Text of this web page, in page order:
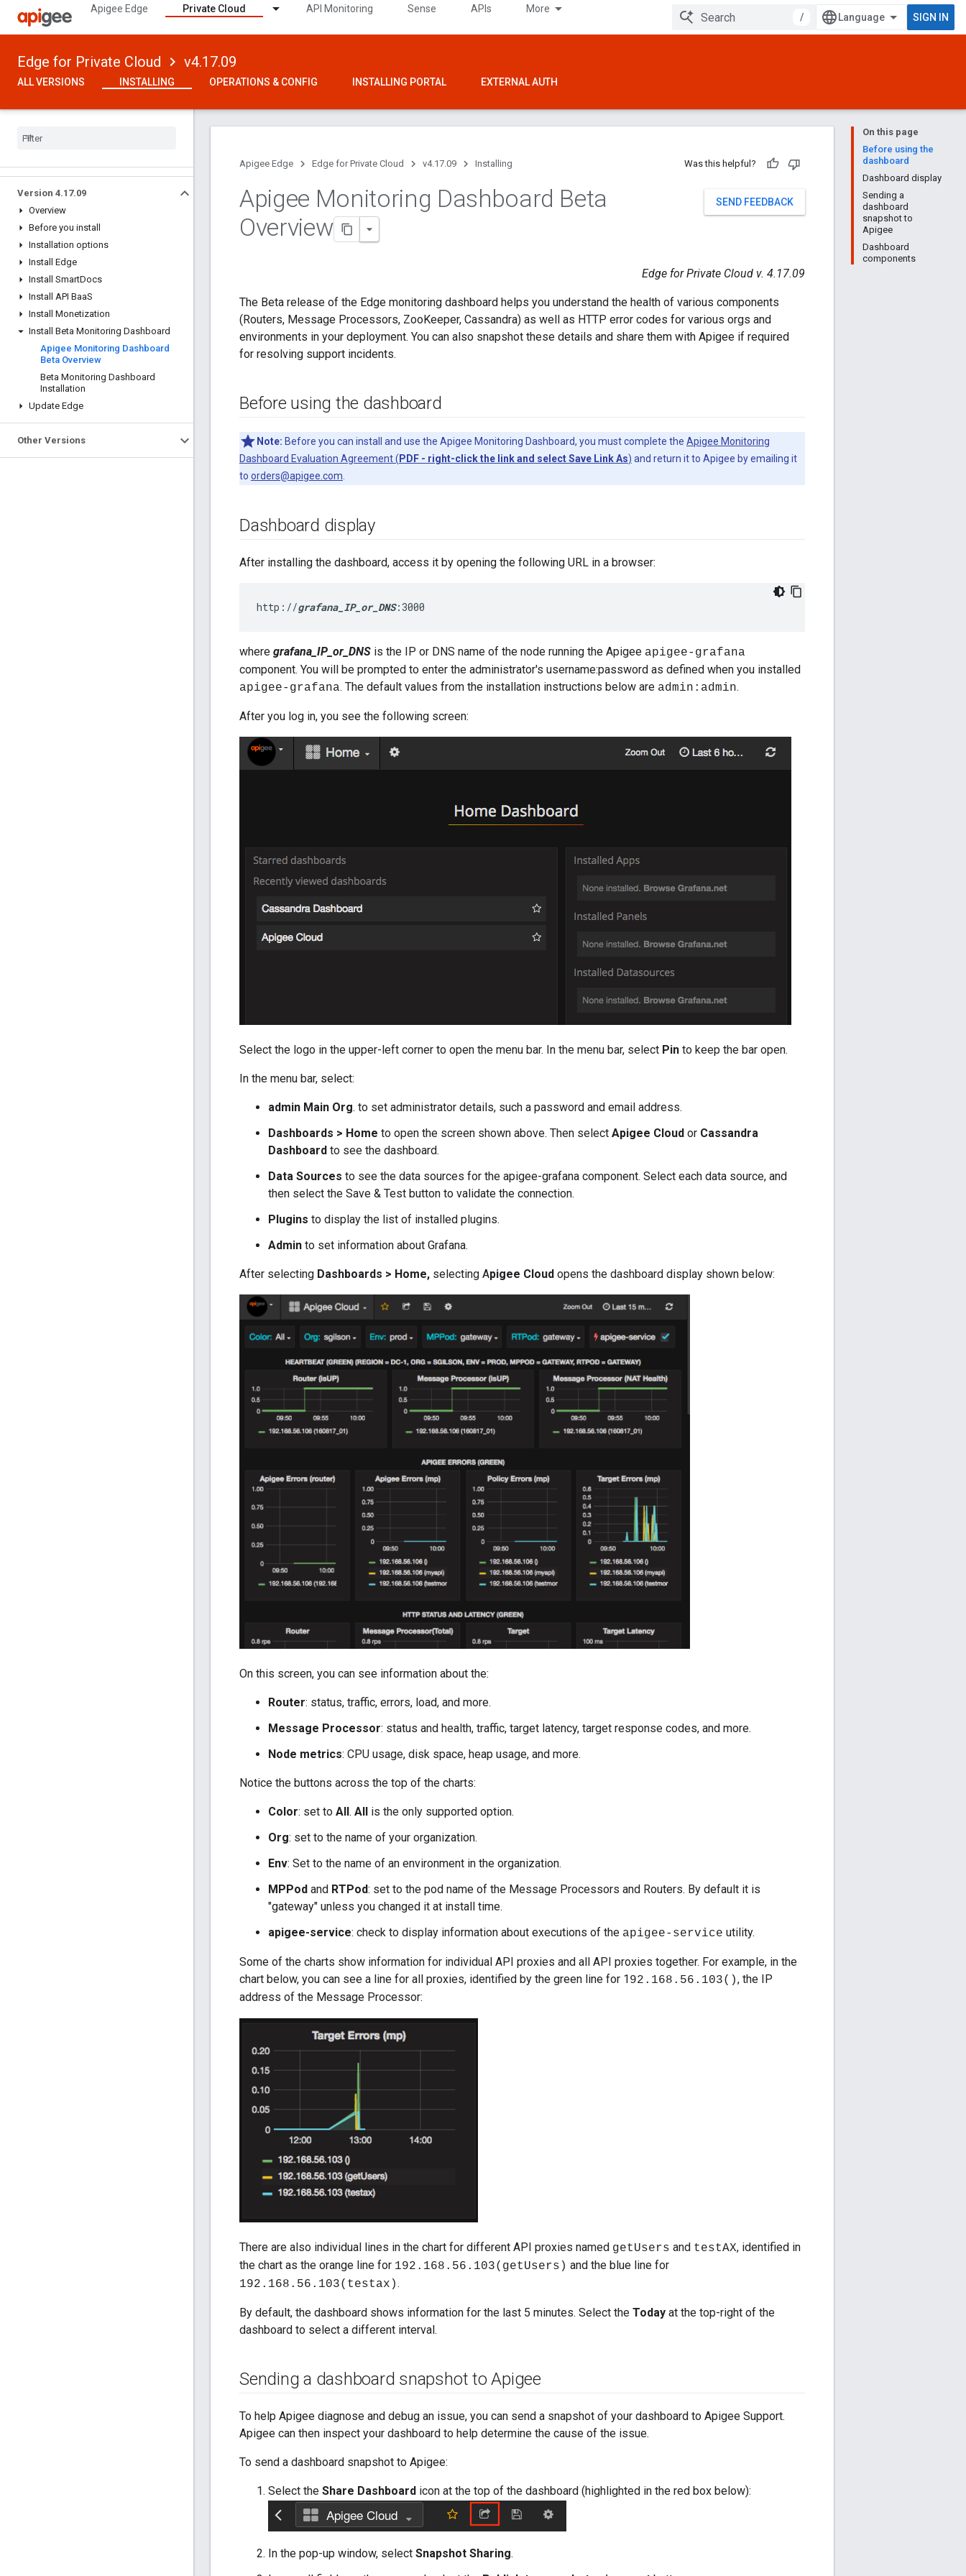
Apigee Edge Private Cloud API Monitoring Sense APIs More
/ SIGN IN
Edge for Private Cloud v4.17.09
ALL VERSIONS INSTALLING OPERATIONS & CONFIG INSTALLING PORTAL EXTERNAL AUTH
Version 4.17.09
Overview
Before you install
Installation options
Install Edge
Install SmartDocs
Install API BaaS
Install Monetization
Install Beta Monitoring Dashboard
Apigee Monitoring Dashboard
Beta Overview
Beta Monitoring Dashboard
Installation
Update Edge
Other Versions
On this page
Before using the
dashboard
Dashboard display
Sending a
dashboard
snapshot to
Apigee
Dashboard
components
Apigee Edge Edge for Private Cloud v4.17.09 Installing Was this helpful?
SEND FEEDBACK
Apigee Monitoring Dashboard Beta
Overview
Edge for Private Cloud v. 4.17.09
The Beta release of the Edge monitoring dashboard helps you understand the health of various components
(Routers, Message Processors, ZooKeeper, Cassandra) as well as HTTP error codes for various orgs and
environments in your deployment. You can also snapshot these details and share them with Apigee if required
for resolving support incidents.
Before using the dashboard
Note: Before you can install and use the Apigee Monitoring Dashboard, you must complete the Apigee Monitoring
Dashboard Evaluation Agreement ( PDF - right-click the link and select Save Link As) and return it to Apigee by emailing it
to orders@apigee.com
Dashboard display
After installing the dashboard, access it by opening the following URL in a browser:
http://grafana_IP_or_DNS:3000
where grafana_IP_or_DNS is the IP or DNS name of the node running the Apigee apigee-grafana
component. You will be prompted to enter the administrator's username:password as defined when you installed
apigee-grafana. The default values from the installation instructions below are admin:admin.
After you log in, you see the following screen:
Select the logo in the upper-left corner to open the menu bar. In the menu bar, select Pin to keep the bar open.
In the menu bar, select:
admin Main Org. to set administrator details, such a password and email address.
Dashboards > Home to open the screen shown above. Then select Apigee Cloud or Cassandra
Dashboard to see the dashboard.
Data Sources to see the data sources for the apigee-grafana component. Select each data source, and
then select the Save & Test button to validate the connection.
Plugins to display the list of installed plugins.
Admin to set information about Grafana.
After selecting Dashboards > Home, selecting Apigee Cloud opens the dashboard display shown below:
On this screen, you can see information about the:
Router: status, traffic, errors, load, and more.
Message Processor: status and health, traffic, target latency, target response codes, and more.
Node metrics: CPU usage, disk space, heap usage, and more.
Notice the buttons across the top of the charts:
Color: set to All. All is the only supported option.
Org: set to the name of your organization.
Env: Set to the name of an environment in the organization.
MPPod and RTPod: set to the pod name of the Message Processors and Routers. By default it is
"gateway" unless you changed it at install time.
apigee-service: check to display information about executions of the apigee-service utility.
Some of the charts show information for individual API proxies and all API proxies together. For example, in the
chart below, you can see a line for all proxies, identified by the green line for 192.168.56.103(), the IP
address of the Message Processor:
There are also individual lines in the chart for different API proxies named getUsers and testAX, identified in
the chart as the orange line for 192.168.56.103(getUsers) and the blue line for
192.168.56.103(testax).
By default, the dashboard shows information for the last 5 minutes. Select the Today at the top-right of the
dashboard to select a different interval.
Sending a dashboard snapshot to Apigee
To help Apigee diagnose and debug an issue, you can send a snapshot of your dashboard to Apigee Support.
Apigee can then inspect your dashboard to help determine the cause of the issue.
To send a dashboard snapshot to Apigee:
Select the Share Dashboard icon at the top of the dashboard (highlighted in the red box below):
In the pop-up window, select Snapshot Sharing.